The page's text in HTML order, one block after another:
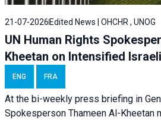
21-07-2026 Edited News | OHCHR , UNOG
UN Human Rights
Kheetan on Intensified
ENG FRA
At the bi-weekly press briefing in
Spokesperson Thameen Al-Kheetan